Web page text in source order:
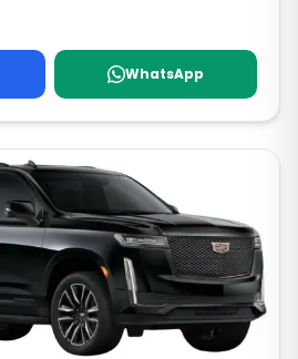
WhatsApp